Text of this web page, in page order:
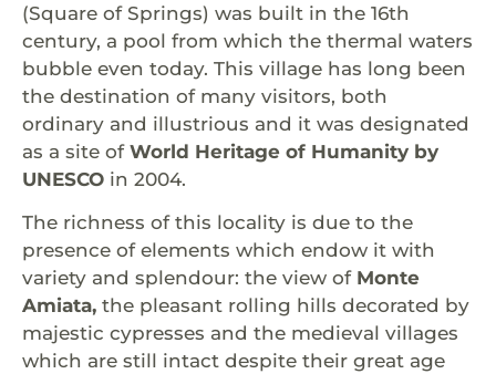
(Square of Springs) was built in the 16th
century, a pool from which the thermal waters
bubble even today. This village has long been
the destination of many visitors, both
ordinary and illustrious and it was designated
as a site of World Heritage of Humanity by
UNESCO in 2004.
The richness of this locality is due to the
presence of elements which endow it with
variety and splendour: the view ofMonte
Amiata, the pleasant rolling hills decorated by
majestic cypresses and the medieval villages
which are still intact despite their great age